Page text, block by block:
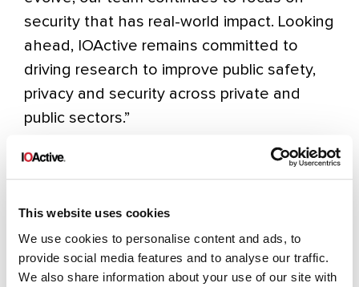
This website uses cookies
We use cookies to personalise content and ads, to
provide social media features and to analyse our traffic.
We also share information about your use of our site with
security that has real-world impact. Looking
ahead, IOActive remains committed to
driving research to improve public safety,
privacy and security across private and
public sectors.”
About SC Media
SC Mediais cybersecurity. For over 30
years, they have armed information
security professionals with in-depth and
unbiased information through timely news,
comprehensive analysis, cutting-edge